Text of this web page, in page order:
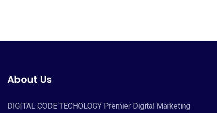
About Us
DIGITAL CODE TECHOLOGY Premier Digital Marketing